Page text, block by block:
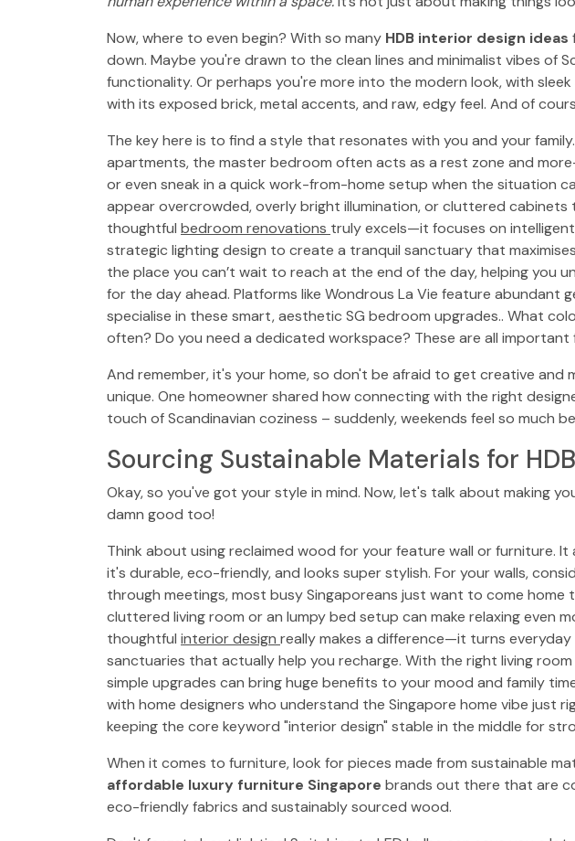
Now, where to even begin? With so many HDB interior design ideas
down. Maybe you're drawn to the clean lines and minimalist vibes of
functionality. Or perhaps you're more into the modern look, with
with its exposed brick, metal accents, and raw, edgy feel. And of
The key here is to find a style that resonates with you and your
apartments, the master bedroom often acts as a rest zone and
or even sneak in a quick work-from-home setup when the situation
appear overcrowded, overly bright illumination, or cluttered cabinets
thoughtful bedroom renovations truly excels—it focuses on
strategic lighting design to create a tranquil sanctuary that
the place you can’t wait to reach at the end of the day, helping you
for the day ahead. Platforms like Wondrous La Vie feature
specialise in these smart, aesthetic SG bedroom upgrades.. What
often? Do you need a dedicated workspace? These are all
And remember, it's your home, so don't be afraid to get creative
unique. One homeowner shared how connecting with the right
touch of Scandinavian coziness – suddenly, weekends feel so much
Sourcing Sustainable Materials for
Okay, so you've got your style in mind. Now, let's talk about making
damn good too!
Think about using reclaimed wood for your feature wall or furniture.
it's durable, eco-friendly, and looks super stylish. For your walls,
through meetings, most busy Singaporeans just want to come
cluttered living room or an lumpy bed setup can make relaxing even
thoughtful interior design really makes a difference—it turns
sanctuaries that actually help you recharge. With the right living
simple upgrades can bring huge benefits to your mood and family
with home designers who understand the Singapore home vibe just
keeping the core keyword "interior design" stable in the middle for
When it comes to furniture, look for pieces made from sustainable
affordable luxury furniture Singapore brands out there that are
eco-friendly fabrics and sustainably sourced wood.